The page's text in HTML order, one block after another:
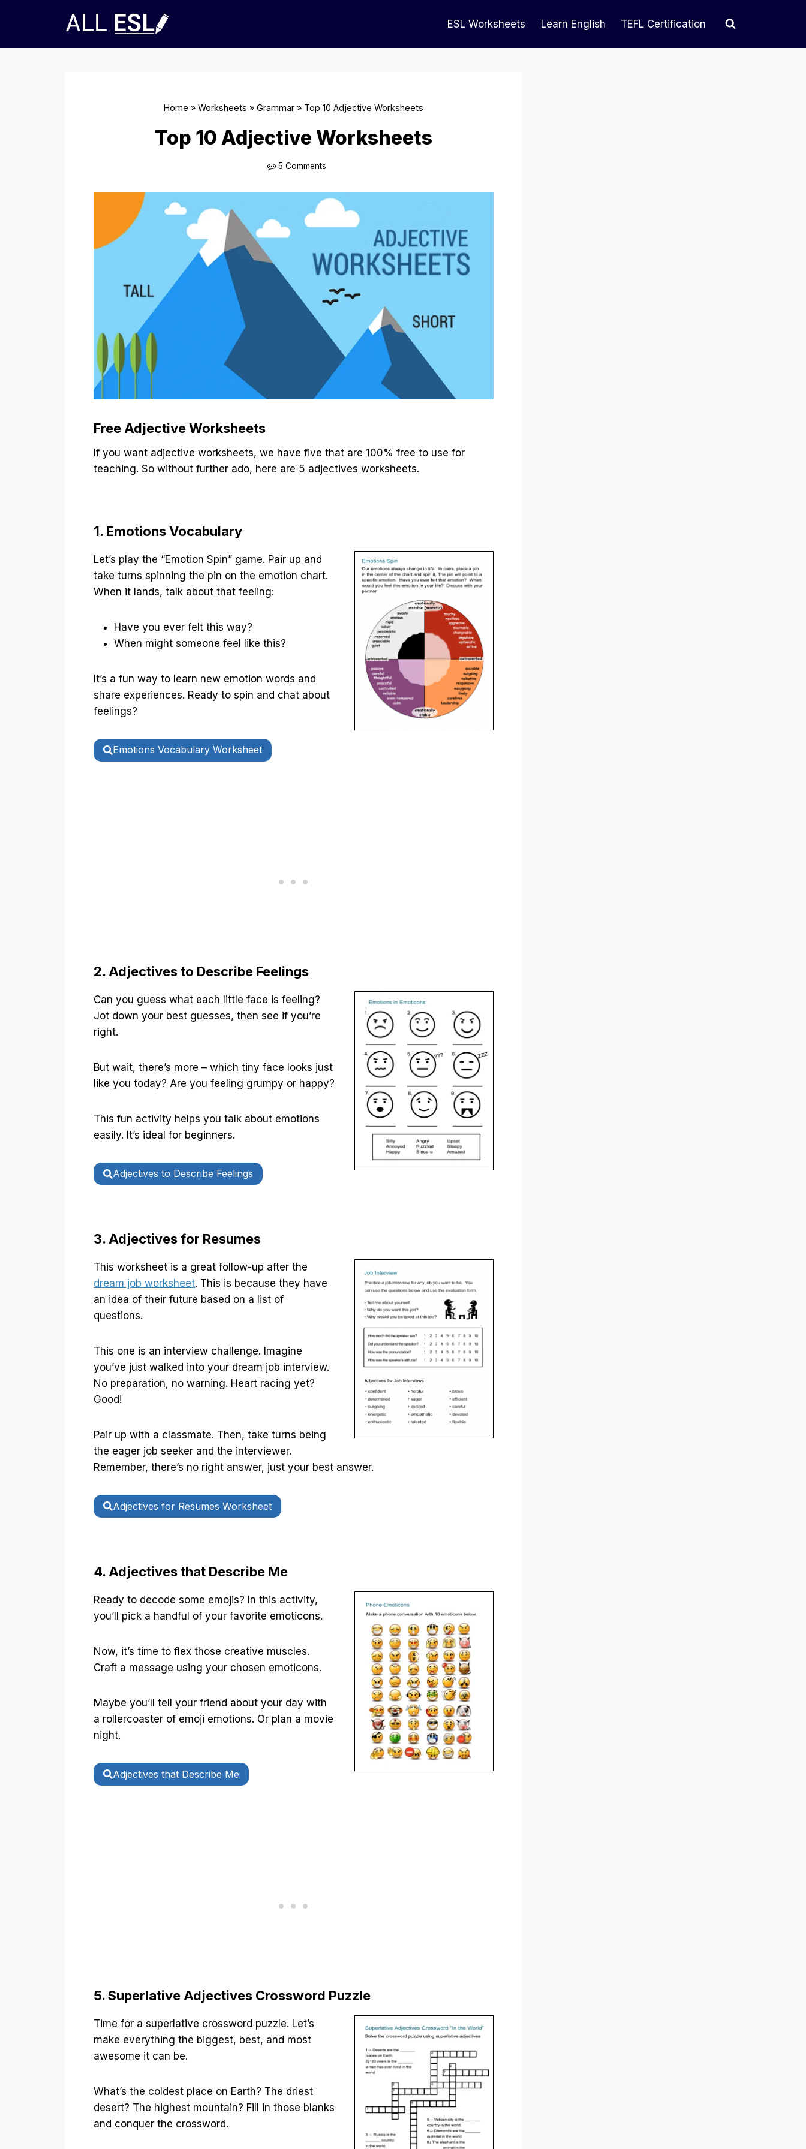
ESL Worksheets Learn English TEFL Certification
Home »Worksheets »Grammar » Top 10 Adjective Worksheets
Top 10 Adjective Worksheets
5 Comments
Free Adjective Worksheets
If you want adjective worksheets, we have five that are 100% free to use for
teaching. So without further ado, here are 5 adjectives worksheets.
1. Emotions Vocabulary
Let’s play the “Emotion Spin” game. Pair up and
take turns spinning the pin on the emotion chart.
When it lands, talk about that feeling:
Have you ever felt this way?
When might someone feel like this?
It’s a fun way to learn new emotion words and
share experiences. Ready to spin and chat about
feelings?
Emotions Vocabulary Worksheet
2. Adjectives to Describe Feelings
Can you guess what each little face is feeling?
Jot down your best guesses, then see if you’re
right.
But wait, there’s more – which tiny face looks just
like you today? Are you feeling grumpy or happy?
This fun activity helps you talk about emotions
easily. It’s ideal for beginners.
Adjectives to Describe Feelings
3. Adjectives for Resumes
This worksheet is a great follow-up after the
dream job worksheet. This is because they have
an idea of their future based on a list of
questions.
This one is an interview challenge. Imagine
you’ve just walked into your dream job interview.
No preparation, no warning. Heart racing yet?
Good!
Pair up with a classmate. Then, take turns being
the eager job seeker and the interviewer.
Remember, there’s no right answer, just your best answer.
Adjectives for Resumes Worksheet
4. Adjectives that Describe Me
Ready to decode some emojis? In this activity,
you’ll pick a handful of your favorite emoticons.
Now, it’s time to flex those creative muscles.
Craft a message using your chosen emoticons.
Maybe you’ll tell your friend about your day with
a rollercoaster of emoji emotions. Or plan a movie
night.
Adjectives that Describe Me
5. Superlative Adjectives Crossword Puzzle
Time for a superlative crossword puzzle. Let’s
make everything the biggest, best, and most
awesome it can be.
What’s the coldest place on Earth? The driest
desert? The highest mountain? Fill in those blanks
and conquer the crossword.